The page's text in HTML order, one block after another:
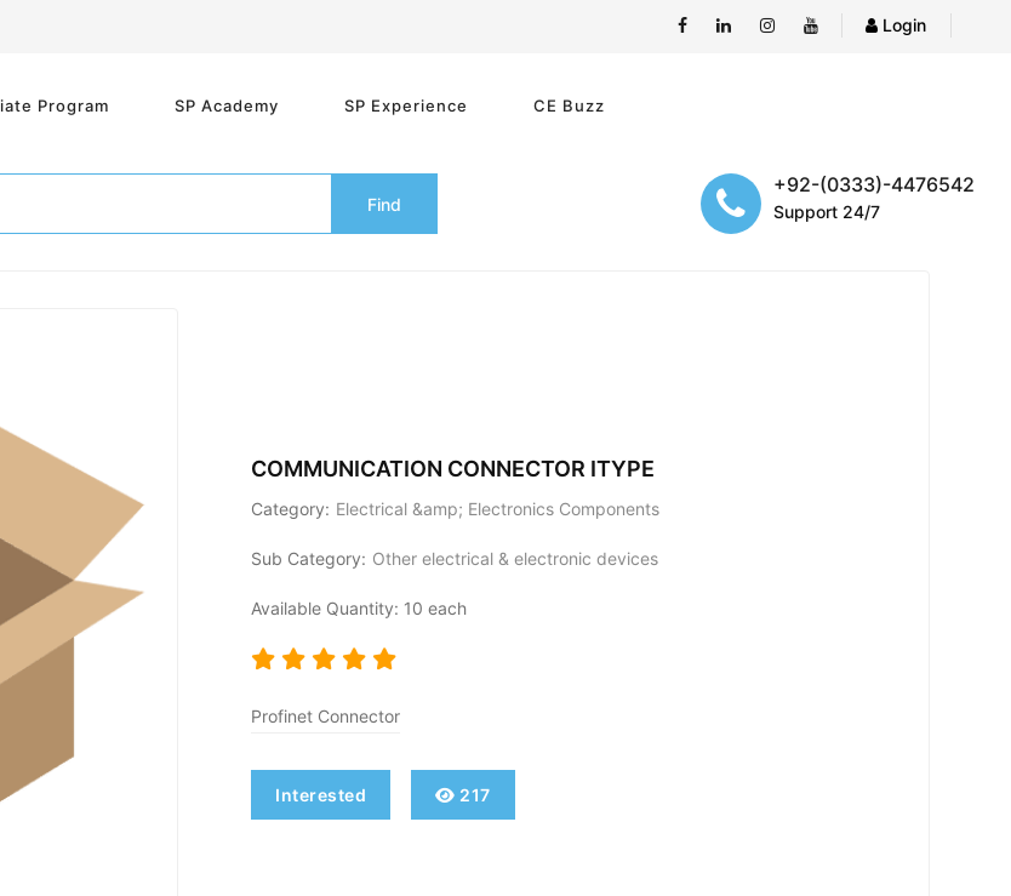
Login
Program SP Academy SP Experience CE Buzz
Find
+92-(0333)-4476542
Support 24/7
COMMUNICATION CONNECTOR ITYPE
Category: Electrical &amp; Electronics Components
Sub Category: Other electrical & electronic devices
Available Quantity: 10 each
Profinet Connector
Interested 217